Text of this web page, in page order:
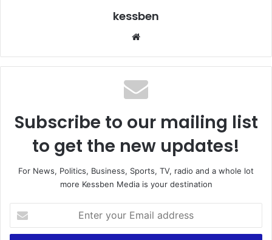
kessben
te
Subscribe to our mailing list
to get the new updates!
For News, Politics, Business, Sports, TV, radio and a whole lot
more Kessben Media is your destination
t